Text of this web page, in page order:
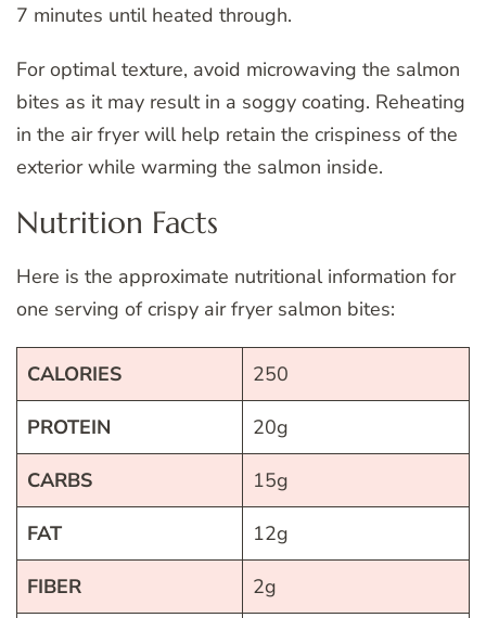
7 minutes until heated through.
For optimal texture, avoid microwaving the salmon
bites as it may result in a soggy coating. Reheating
in the air fryer will help retain the crispiness of the
exterior while warming the salmon inside.
Nutrition Facts
Here is the approximate nutritional information for
one serving of crispy air fryer salmon bites:
CALORIES 250
PROTEIN 20g
CARBS 15g
FAT 12g
FIBER 2g